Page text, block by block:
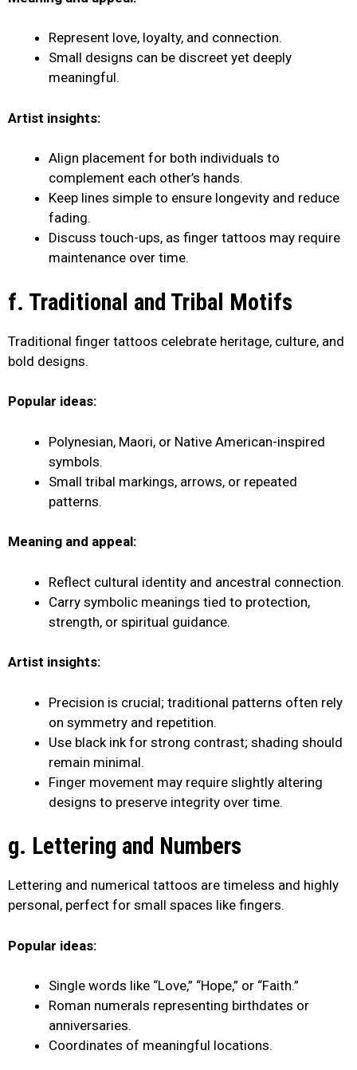
Represent love, loyalty, and connection.
Small designs can be discreet yet deeply
meaningful.
Artist insights:
Align placement for both individuals to
complement each other’s hands.
Keep lines simple to ensure longevity and reduce
fading.
Discuss touch-ups, as finger tattoos may require
maintenance over time.
f. Traditional and Tribal Motifs
Traditional finger tattoos celebrate heritage, culture, and
bold designs.
Popular ideas:
Polynesian, Maori, or Native American-inspired
symbols.
Small tribal markings, arrows, or repeated
patterns.
Meaning and appeal:
Reflect cultural identity and ancestral connection.
Carry symbolic meanings tied to protection,
strength, or spiritual guidance.
Artist insights:
Precision is crucial; traditional patterns often rely
on symmetry and repetition.
Use black ink for strong contrast; shading should
remain minimal.
Finger movement may require slightly altering
designs to preserve integrity over time.
g. Lettering and Numbers
Lettering and numerical tattoos are timeless and highly
personal, perfect for small spaces like fingers.
Popular ideas:
Single words like “Love,” “Hope,” or “Faith.”
Roman numerals representing birthdates or
anniversaries.
Coordinates of meaningful locations.